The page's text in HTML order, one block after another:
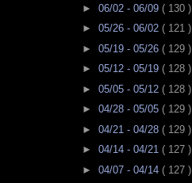
► 06/02 - 06/09 ( 130 )
► 05/26 - 06/02 ( 121 )
► 05/19 - 05/26 ( 129 )
► 05/12 - 05/19 ( 128 )
► 05/05 - 05/12 ( 128 )
► 04/28 - 05/05 ( 129 )
► 04/21 - 04/28 ( 129 )
► 04/14 - 04/21 ( 127 )
► 04/07 - 04/14 ( 127 )